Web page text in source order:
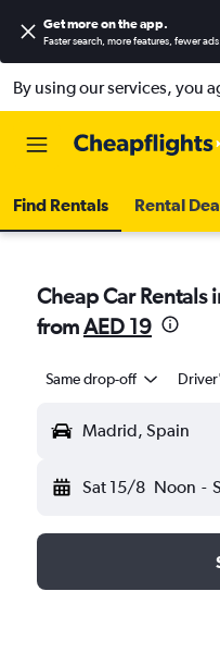
Get more on the app.
Faster search, more features, fewer ads.
By using our services, you
Find Rentals Rental
Cheap Car Rentals
fromAED 19
Same drop-off
Madrid, Spain
Sat 15/8 Noon -